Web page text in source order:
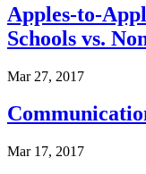
Apples-to-
Schools vs.
Mar 27, 2017
Mar 17, 2017